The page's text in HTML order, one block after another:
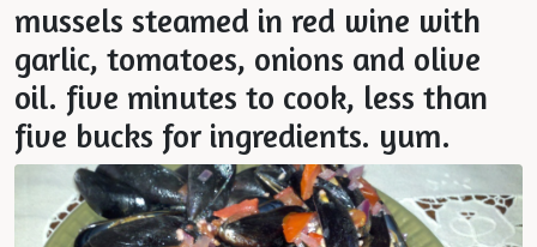
mussels steamed in red wine with
garlic, tomatoes, onions and olive
oil. five minutes to cook, less than
five bucks for ingredients. yum.